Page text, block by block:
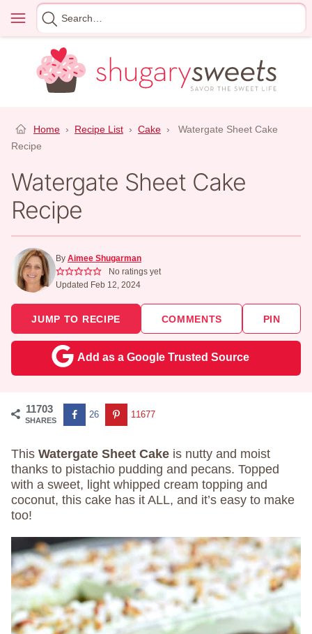
content
Menu
Search
for
Home › Recipe List › Cake ›
Watergate Sheet Cake
Recipe
Watergate Sheet Cake
Recipe
By Aimee Shugarman
No ratings yet
Updated Feb 12, 2024
JUMP TO RECIPE COMMENTS PIN
Add as a Google Trusted Source
11703
SHARES
26 11677
This Watergate Sheet Cake is nutty and moist
thanks to pistachio pudding and pecans. Topped
with a sweet, light whipped cream topping and
coconut, this cake has it ALL, and it’s easy to make
too!